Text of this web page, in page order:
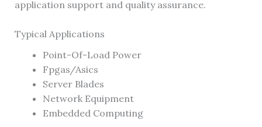
application support and quality assurance.
Typical Applications
Point-Of-Load Power
Fpgas/Asics
Server Blades
Network Equipment
Embedded Computing